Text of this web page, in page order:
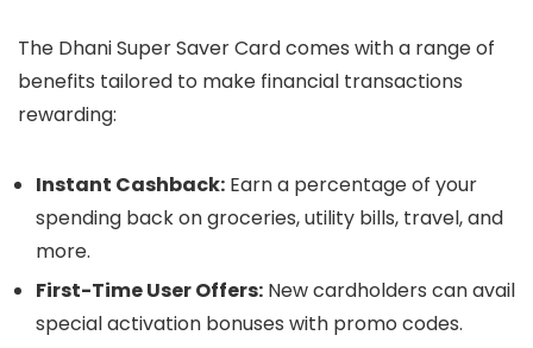
The Dhani Super Saver Card comes with a range of
benefits tailored to make financial transactions
rewarding:
Instant Cashback: Earn a percentage of your
spending back on groceries, utility bills, travel, and
more.
First-Time User Offers: New cardholders can avail
special activation bonuses with promo codes.